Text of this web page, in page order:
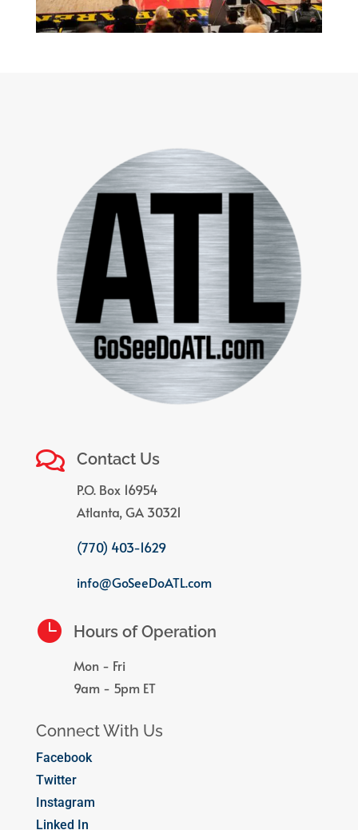
 Contact Us
P.O. Box 16954
Atlanta, GA 30321
(770) 403-1629
info@GoSeeDoATL.com
 Hours of Operation
Mon - Fri
9am - 5pm ET
Connect With Us
Facebook
Twitter
Instagram
Linked In